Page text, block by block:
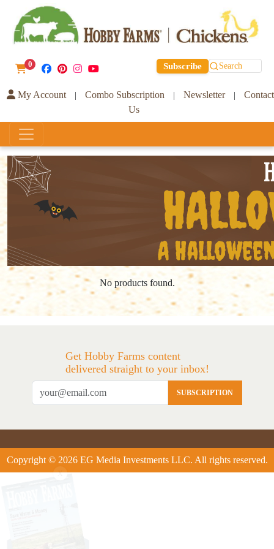
0 Subscribe Search
My Account | Combo Subscription | Newsletter |
Contact
Us
No products found.
Get Hobby Farms content
delivered straight to your inbox!
SUBSCRIPTION
Copyright © 2026 EG Media Investments LLC. All rights reserved.
X